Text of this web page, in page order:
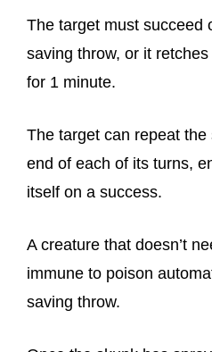
The target must succeed
saving throw, or it
for 1 minute.
The target can repeat
end of each of its turns,
itself on a success.
A creature that doesn’t
immune to poison
saving throw.